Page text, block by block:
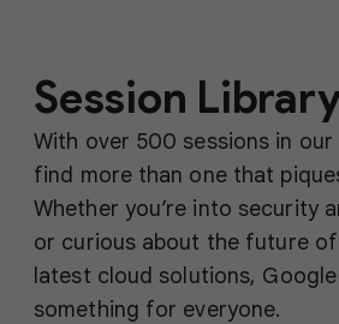
Session
With over 500 sessions in our
find more than one that
Whether you’re into security
or curious about the future
latest cloud solutions,
something for everyone.